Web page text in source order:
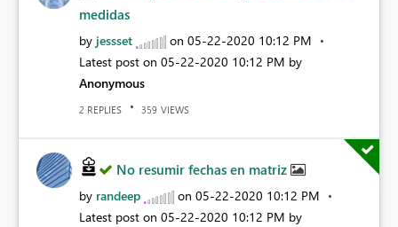
medidas
by jessset on ‎05-22-2020 10:12 PM
Latest post on ‎05-22-2020 10:12 PM by
Anonymous
2 REPLIES 359 VIEWS
No resumir fechas en matriz
by randeep on ‎05-22-2020 10:12 PM
Latest post on ‎05-22-2020 10:12 PM by